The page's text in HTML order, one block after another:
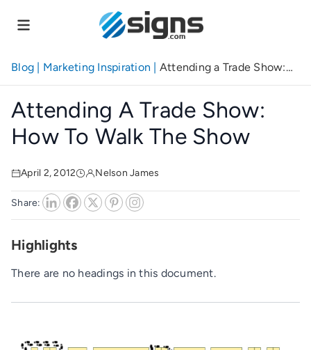
to
content
Blog | Marketing Inspiration | Attending a Trade Show:
How to Walk the Show
Attending A Trade Show:
How To Walk The Show
April 2, 2012 Nelson James
Share:
Highlights
There are no headings in this document.